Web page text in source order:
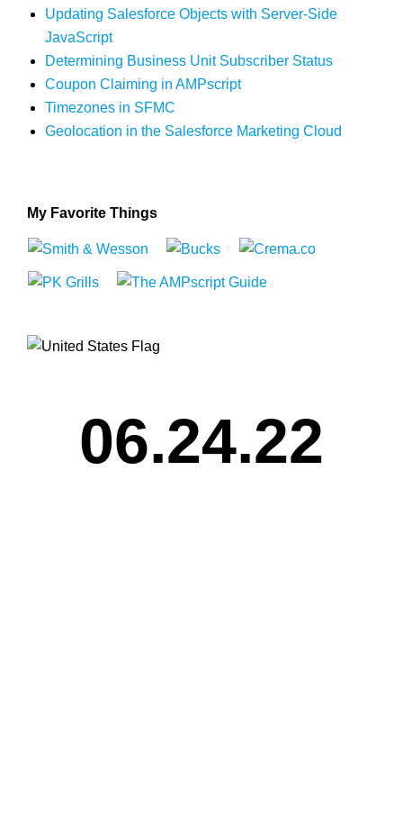
Updating Salesforce Objects with Server-Side
JavaScript
Determining Business Unit Subscriber Status
Coupon Claiming in AMPscript
Timezones in SFMC
Geolocation in the Salesforce Marketing Cloud
My Favorite Things
06.24.22